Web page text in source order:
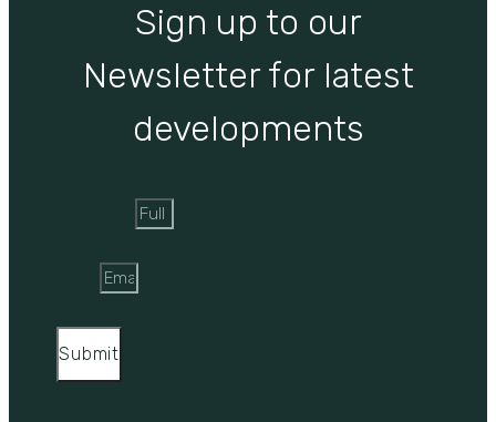
Sign up to our
Newsletter for latest
developments
Submit